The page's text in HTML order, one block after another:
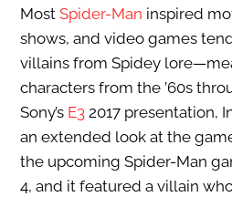
Most Spider-Man inspired
shows, and video games
villains from Spidey
characters from the ’60s
Sony’s E32017 presentation,
an extended look at the
the upcoming Spider-Man
4, and it featured a villain